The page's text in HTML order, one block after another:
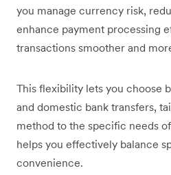
you manage currency risk,
enhance payment processing
transactions smoother and
This flexibility lets you choose
and domestic bank transfers,
method to the specific needs
helps you effectively balance
convenience.